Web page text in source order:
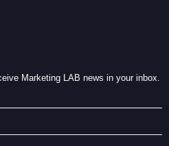
Marketing LAB news in your inbox.